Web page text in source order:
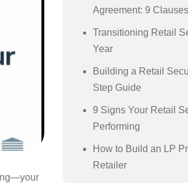
Agreement: 9
Transitioning Retail
Year
Building a Retail
Step Guide
9 Signs Your Retail
Performing
How to Build an LP
Retailer